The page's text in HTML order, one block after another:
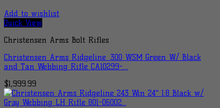
Add to wishlist
Quick View
Christensen Arms Bolt Rifles
Christensen Arms Ridgeline .300 WSM Green W/ Black
and Tan Webbing Rifle CA10299-…
$1,999.99